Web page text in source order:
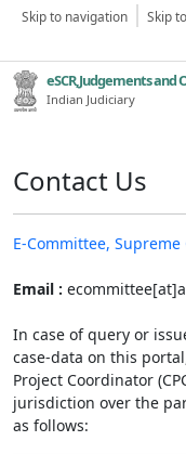
Skip to navigation Skip
eSCR,Judgements and
Indian Judiciary
Contact Us
E-Committee,
Email :
In case of query or
case-data on this
Project Coordinator
jurisdiction over the
as follows: